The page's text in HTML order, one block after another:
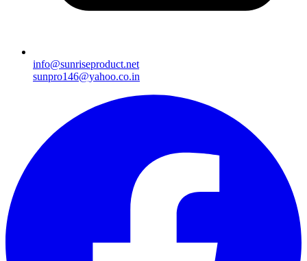
info@sunriseproduct.net
sunpro146@yahoo.co.in